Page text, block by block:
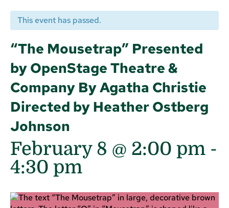
This event has passed.
“The Mousetrap” Presented
by OpenStage Theatre &
Company By Agatha Christie
Directed by Heather Ostberg
Johnson
February 8 @ 2:00 pm -
4:30 pm